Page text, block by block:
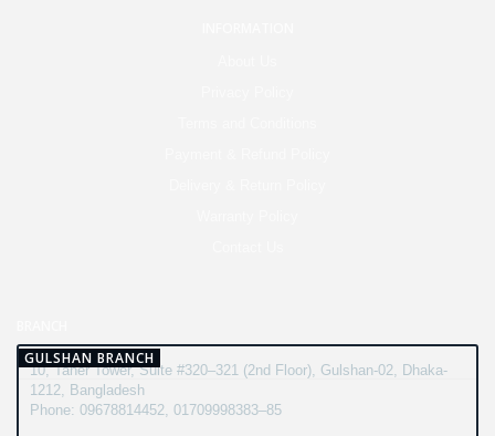
GULSHAN BRANCH
10, Taher Tower, Suite #320–321 (2nd Floor), Gulshan-02, Dhaka-
1212, Bangladesh
Phone: 09678814452, 01709998383–85